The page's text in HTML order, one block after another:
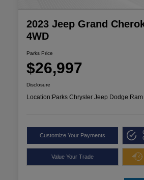
2023 Jeep Grand
4WD
Parks Price
$26,997
Disclosure
Location:Parks Chrysler Jeep Dodge
Customize Your Payments
Value Your Trade